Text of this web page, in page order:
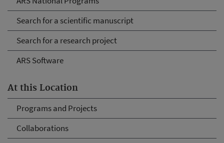
Search for a scientific manuscript
Search for a research project
ARS Software
At this Location
Programs and Projects
Collaborations